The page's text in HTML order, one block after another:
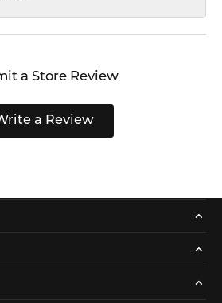
a Store Review
a Review